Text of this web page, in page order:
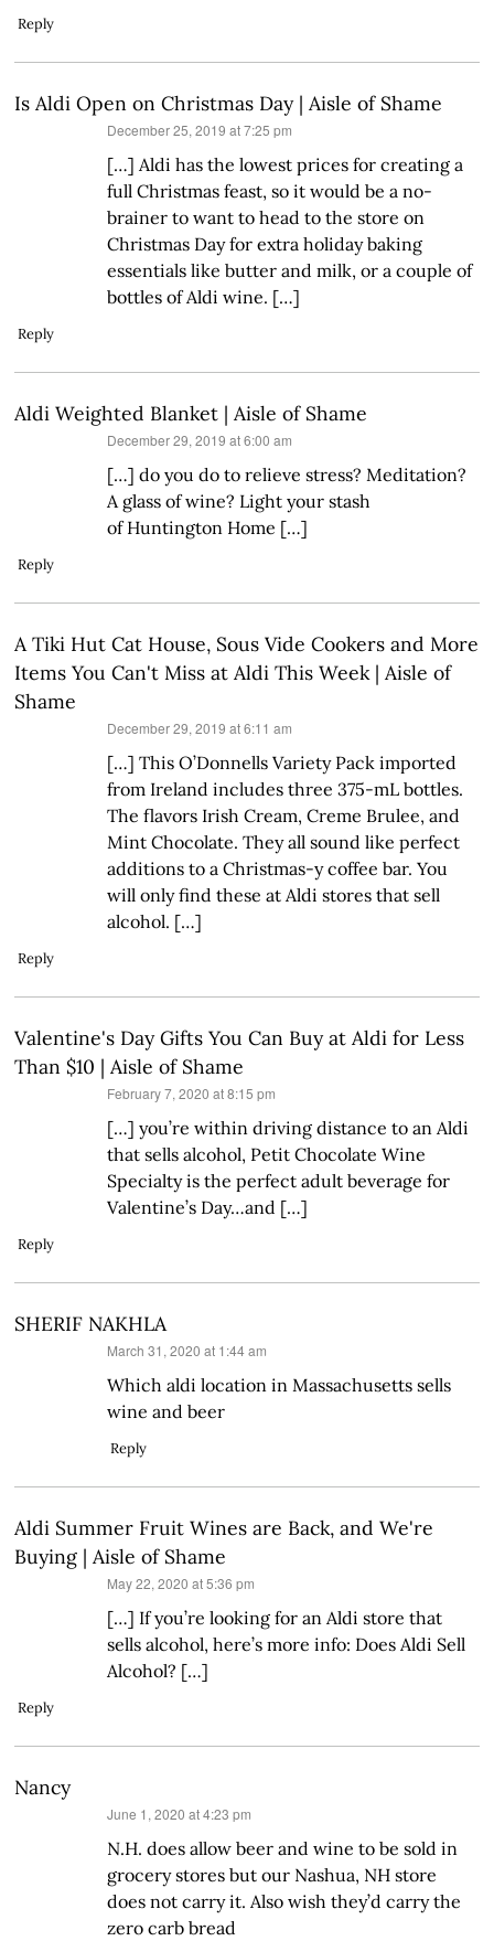
Reply
Is Aldi Open on Christmas Day | Aisle of Shame
December 25, 2019 at 7:25 pm
[…] Aldi has the lowest prices for creating a
full Christmas feast, so it would be a no-
brainer to want to head to the store on
Christmas Day for extra holiday baking
essentials like butter and milk, or a couple of
bottles of Aldi wine. […]
Reply
Aldi Weighted Blanket | Aisle of Shame
December 29, 2019 at 6:00 am
[…] do you do to relieve stress? Meditation?
A glass of wine? Light your stash
of Huntington Home […]
Reply
A Tiki Hut Cat House, Sous Vide Cookers and More
Items You Can't Miss at Aldi This Week | Aisle of
Shame
December 29, 2019 at 6:11 am
[…] This O’Donnells Variety Pack imported
from Ireland includes three 375-mL bottles.
The flavors Irish Cream, Creme Brulee, and
Mint Chocolate. They all sound like perfect
additions to a Christmas-y coffee bar. You
will only find these at Aldi stores that sell
alcohol. […]
Reply
Valentine's Day Gifts You Can Buy at Aldi for Less
Than $10 | Aisle of Shame
February 7, 2020 at 8:15 pm
[…] you’re within driving distance to an Aldi
that sells alcohol, Petit Chocolate Wine
Specialty is the perfect adult beverage for
Valentine’s Day…and […]
Reply
SHERIF NAKHLA
March 31, 2020 at 1:44 am
Which aldi location in Massachusetts sells
wine and beer
Reply
Aldi Summer Fruit Wines are Back, and We're
Buying | Aisle of Shame
May 22, 2020 at 5:36 pm
[…] If you’re looking for an Aldi store that
sells alcohol, here’s more info: Does Aldi Sell
Alcohol? […]
Reply
Nancy
June 1, 2020 at 4:23 pm
N.H. does allow beer and wine to be sold in
grocery stores but our Nashua, NH store
does not carry it. Also wish they’d carry the
zero carb bread